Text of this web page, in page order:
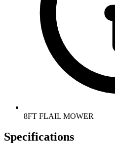
8FT FLAIL MOWER
Specifications